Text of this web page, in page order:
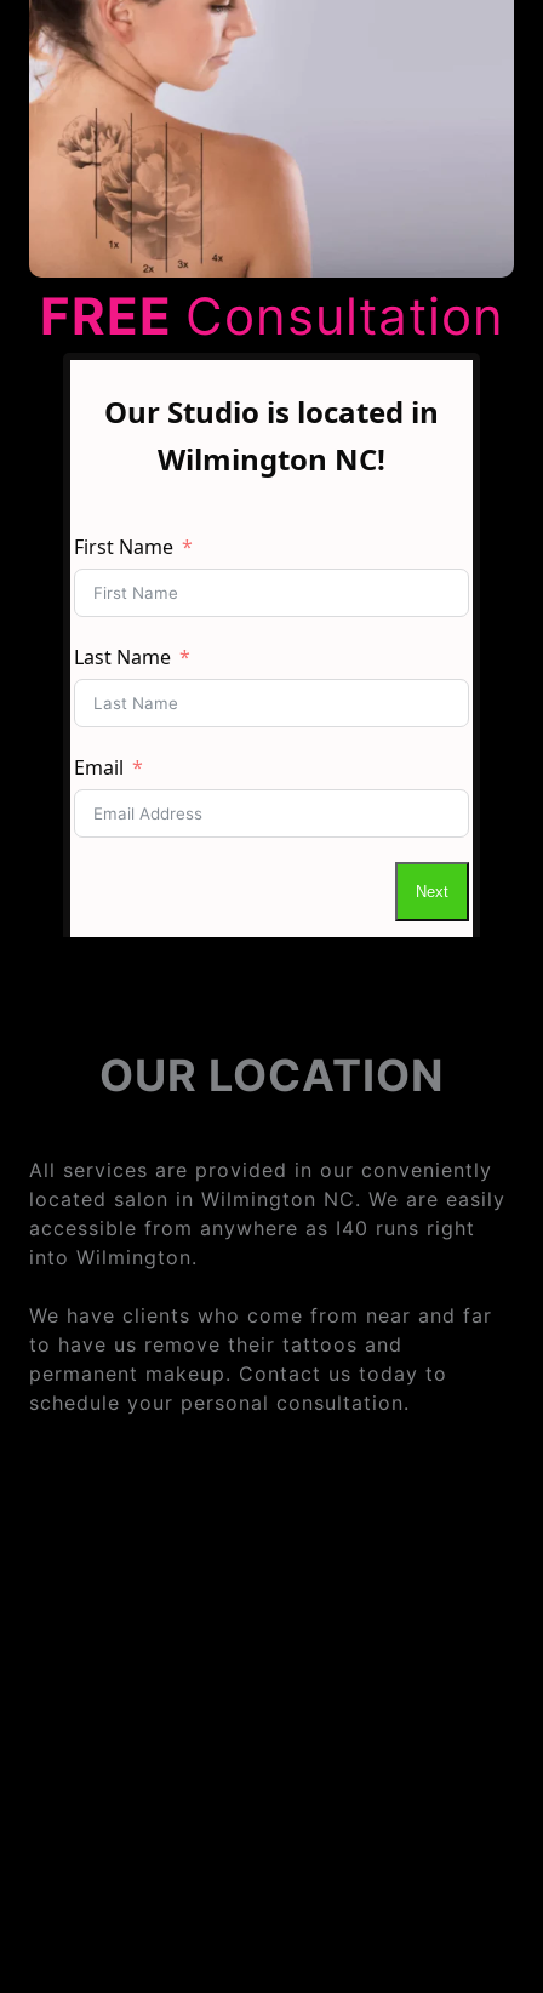
FREE Consultation
OUR LOCATION
All services are provided in our conveniently
located salon in Wilmington NC. We are easily
accessible from anywhere as I40 runs right
into Wilmington.
We have clients who come from near and far
to have us remove their tattoos and
permanent makeup. Contact us today to
schedule your personal consultation.